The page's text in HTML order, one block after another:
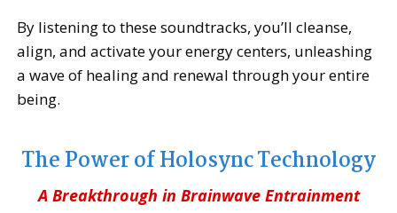
By listening to these soundtracks, you’ll cleanse,
align, and activate your energy centers, unleashing
a wave of healing and renewal through your entire
being.
The Power of Holosync Technology
A Breakthrough in Brainwave Entrainment